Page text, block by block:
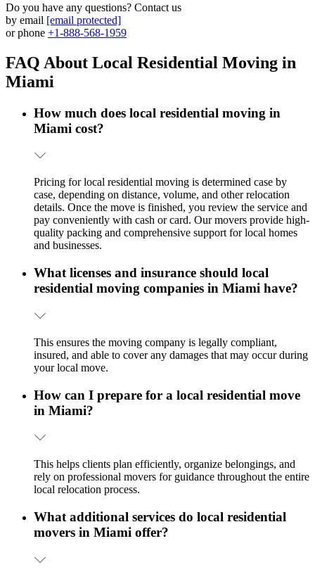
Do you have any questions? Contact us
by email [email protected]
or phone +1-888-568-1959
FAQ About Local Residential Moving in
Miami
How much does local residential moving in
Miami cost?
Pricing for local residential moving is determined case by
case, depending on distance, volume, and other relocation
details. Once the move is finished, you review the service and
pay conveniently with cash or card. Our movers provide high-
quality packing and comprehensive support for local homes
and businesses.
What licenses and insurance should local
residential moving companies in Miami have?
This ensures the moving company is legally compliant,
insured, and able to cover any damages that may occur during
your local move.
How can I prepare for a local residential move
in Miami?
This helps clients plan efficiently, organize belongings, and
rely on professional movers for guidance throughout the entire
local relocation process.
What additional services do local residential
movers in Miami offer?